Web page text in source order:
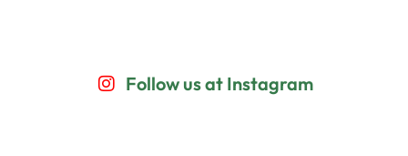
Follow us at Instagram